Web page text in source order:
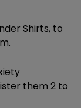
Shirts, to
them 2 to